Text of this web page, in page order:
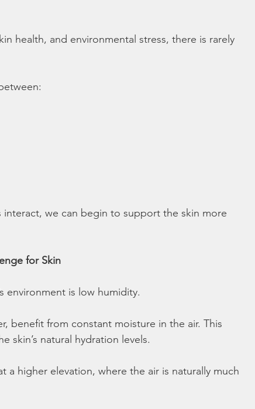
health, and environmental stress, there is rarely
we can begin to support the skin more
for Skin
environment is low humidity.
benefit from constant moisture in the air. This
skin’s natural hydration levels.
a higher elevation, where the air is naturally much